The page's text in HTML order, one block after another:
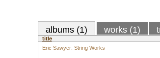
albums (1) works (1)
title
Eric Sawyer: String Works